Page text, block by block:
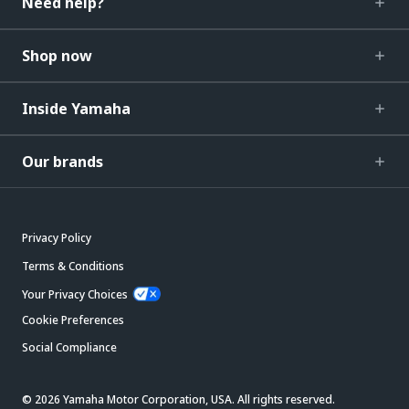
Shop now
Inside Yamaha
Our brands
Privacy Policy
Terms & Conditions
Your Privacy Choices
Cookie Preferences
Social Compliance
© 2026 Yamaha Motor Corporation, USA. All rights reserved.